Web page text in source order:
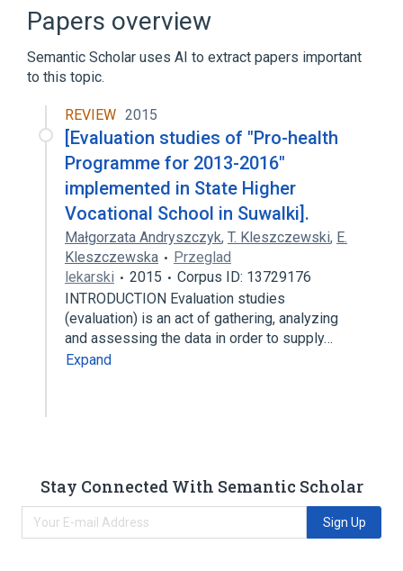
Clinical Trial [Publication Type]
Validation Studies
Broader(
Evaluation
evaluation/testing
Narrower(5 )
Follow-Up Studies
formative evaluation
outcome monitoring
re-evaluation
Expand
Papers overview
Semantic Scholar uses AI to extract papers important
to this topic.
REVIEW 2015
[Evaluation studies of "Pro-health
Programme for 2013-2016"
implemented in State Higher
Vocational School in Suwalki].
Małgorzata Andryszczyk, T. Kleszczewski, E.
Kleszczewska
Przeglad
lekarski
2015
Corpus ID: 13729176
INTRODUCTION Evaluation studies
(evaluation) is an act of gathering, analyzing
and assessing the data in order to supply…
Expand
Stay Connected With Semantic Scholar
Sign Up